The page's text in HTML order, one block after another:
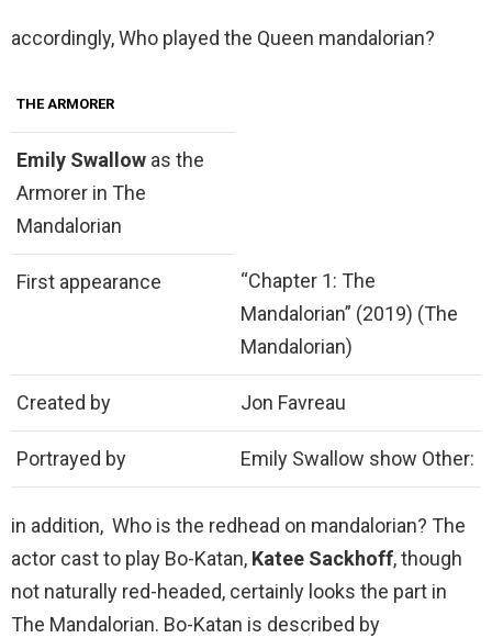
accordingly, Who played the Queen mandalorian?
THE ARMORER
Emily Swallow as the
Armorer in The
Mandalorian
First appearance
“Chapter 1: The
Mandalorian” (2019) (The
Mandalorian)
Created by Jon Favreau
Portrayed by Emily Swallow show Other:
in addition, Who is the redhead on mandalorian? The
actor cast to play Bo-Katan, Katee Sackhoff, though
not naturally red-headed, certainly looks the part in
The Mandalorian. Bo-Katan is described by